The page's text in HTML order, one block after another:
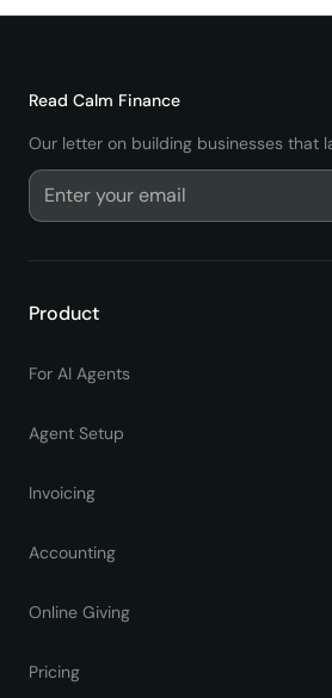
Read Calm Finance
Our letter on building businesses that
Product
For AI Agents
Agent Setup
Invoicing
Accounting
Online Giving
Pricing